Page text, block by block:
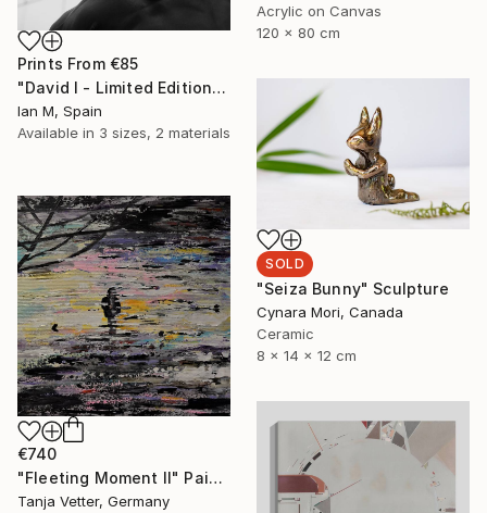
Prints From €85
"David I - Limited Edition of 3" Photograph
Ian M, Spain
Available in 3 sizes, 2 materials
Acrylic on Canvas
120 x 80 cm
SOLD
"Seiza Bunny" Sculpture
Cynara Mori, Canada
Ceramic
8 x 14 x 12 cm
€740
"Fleeting Moment II" Painting
Tanja Vetter, Germany